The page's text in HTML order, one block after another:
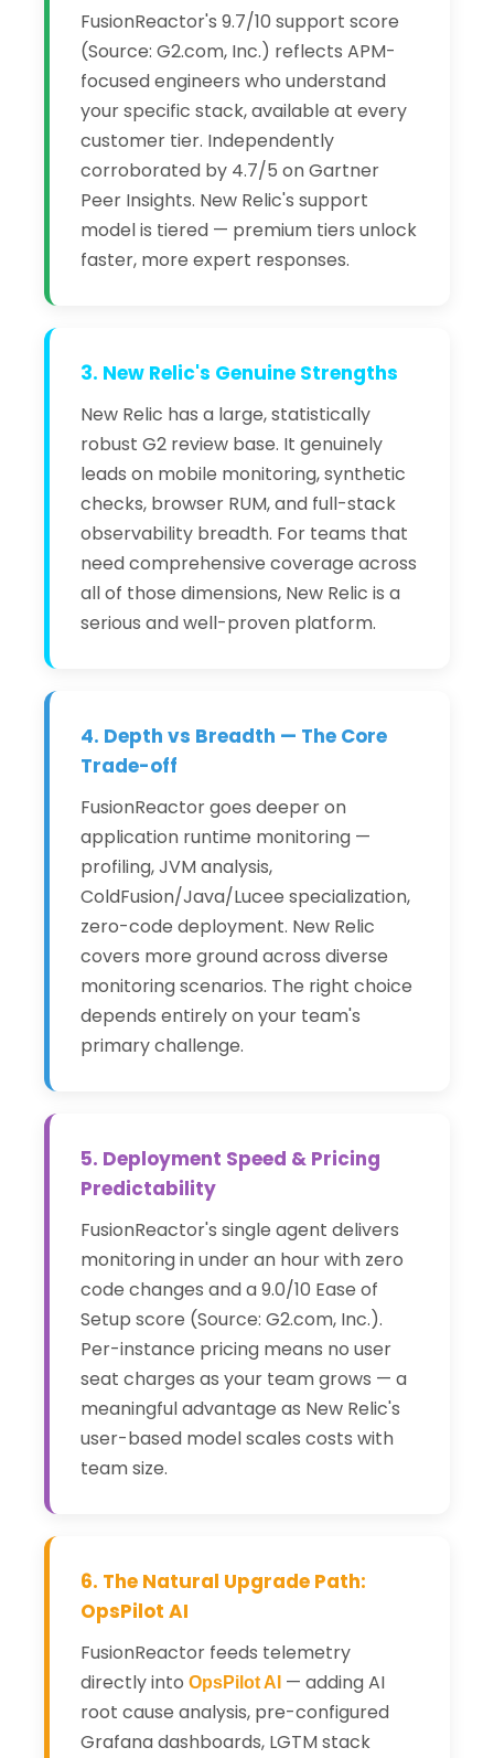
FusionReactor's 9.7/10 support score
(Source: G2.com, Inc.) reflects APM-
focused engineers who understand
your specific stack, available at every
customer tier. Independently
corroborated by 4.7/5 on Gartner
Peer Insights. New Relic's support
model is tiered — premium tiers unlock
faster, more expert responses.
3. New Relic's Genuine Strengths
New Relic has a large, statistically
robust G2 review base. It genuinely
leads on mobile monitoring, synthetic
checks, browser RUM, and full-stack
observability breadth. For teams that
need comprehensive coverage across
all of those dimensions, New Relic is a
serious and well-proven platform.
4. Depth vs Breadth — The Core
Trade-off
FusionReactor goes deeper on
application runtime monitoring —
profiling, JVM analysis,
ColdFusion/Java/Lucee specialization,
zero-code deployment. New Relic
covers more ground across diverse
monitoring scenarios. The right choice
depends entirely on your team's
primary challenge.
5. Deployment Speed & Pricing
Predictability
FusionReactor's single agent delivers
monitoring in under an hour with zero
code changes and a 9.0/10 Ease of
Setup score (Source: G2.com, Inc.).
Per-instance pricing means no user
seat charges as your team grows — a
meaningful advantage as New Relic's
user-based model scales costs with
team size.
6. The Natural Upgrade Path:
OpsPilot AI
FusionReactor feeds telemetry
directly into OpsPilot AI — adding AI
root cause analysis, pre-configured
Grafana dashboards, LGTM stack